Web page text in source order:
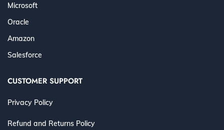
Microsoft
Oracle
Amazon
Salesforce
CUSTOMER SUPPORT
Privacy Policy
Refund and Returns Policy